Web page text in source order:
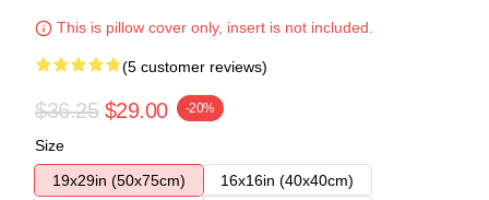
This is pillow cover only, insert is not included.
(5 customer reviews)
$36.25 $29.00 -20%
Size
19x29in (50x75cm)
16x16in (40x40cm)